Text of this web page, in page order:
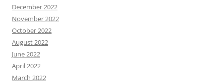
December 2022
November 2022
October 2022
August 2022
June 2022
April 2022
March 2022